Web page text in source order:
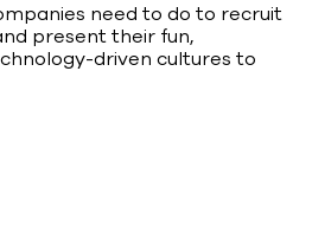
need to do to recruit
present their fun,
driven cultures to